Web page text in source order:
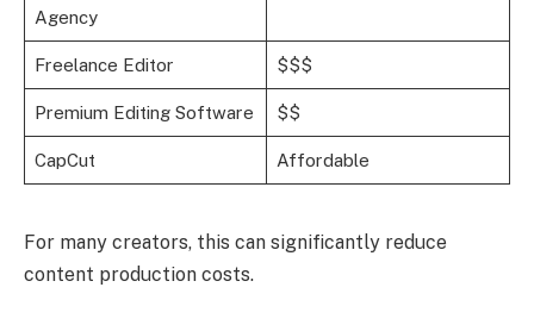
Agency
Freelance Editor $$$
Premium Editing Software $$
CapCut Affordable
For many creators, this can significantly reduce
content production costs.